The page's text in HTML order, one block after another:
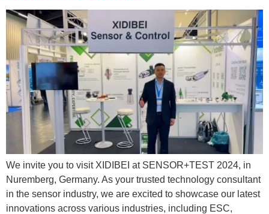
We invite you to visit XIDIBEI at SENSOR+TEST 2024, in
Nuremberg, Germany. As your trusted technology consultant
in the sensor industry, we are excited to showcase our latest
innovations across various industries, including ESC,